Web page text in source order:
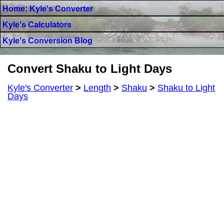
Home: Kyle's Converter
Kyle's Calculators
Kyle's Conversion Blog
Convert Shaku to Light Days
Kyle's Converter > Length > Shaku > Shaku to Light
Days